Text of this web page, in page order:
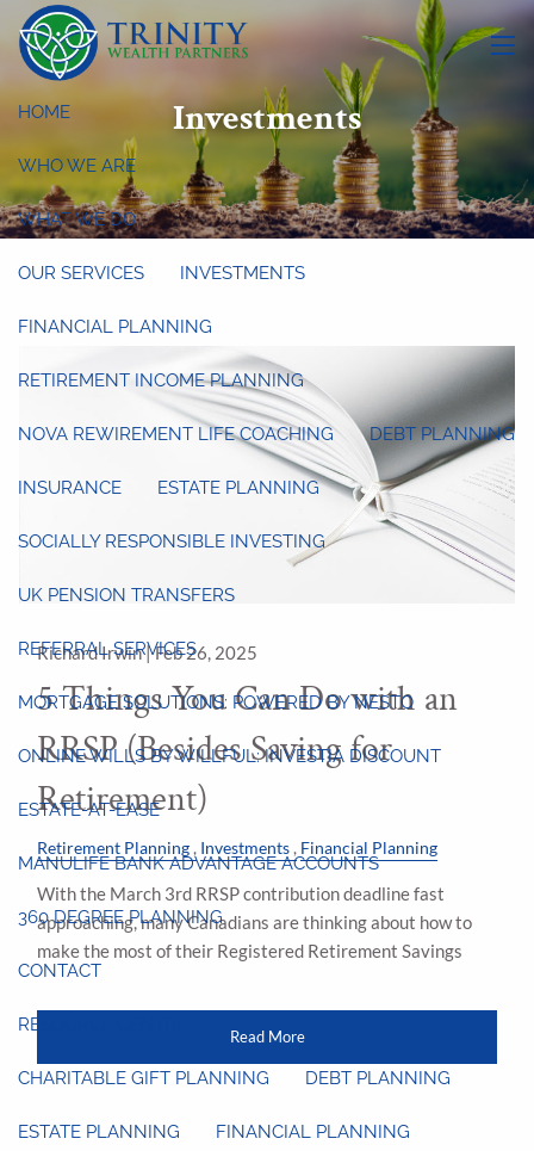
Skip to main content
HOME
WHO WE ARE
WHAT WE DO
OUR SERVICES INVESTMENTS
FINANCIAL PLANNING
RETIREMENT INCOME PLANNING
NOVA REWIREMENT LIFE COACHING DEBT PLANNING
INSURANCE ESTATE PLANNING
SOCIALLY RESPONSIBLE INVESTING
UK PENSION TRANSFERS
REFERRAL SERVICES
MORTGAGE SOLUTIONS: POWERED BY NESTO
ONLINE WILLS BY WILLFUL: INVESTIA DISCOUNT
ESTATE-AT-EASE
MANULIFE BANK ADVANTAGE ACCOUNTS
360 DEGREE PLANNING
CONTACT
RESOURCE CENTRE
CHARITABLE GIFT PLANNING DEBT PLANNING
ESTATE PLANNING FINANCIAL PLANNING
Investments
Richard Irwin |Feb 26, 2025
5 Things You Can Do with an
RRSP (Besides Saving for
Retirement)
Retirement Planning Investments Financial Planning
With the March 3rd RRSP contribution deadline fast
approaching, many Canadians are thinking about how to
make the most of their Registered Retirement Savings
Read More